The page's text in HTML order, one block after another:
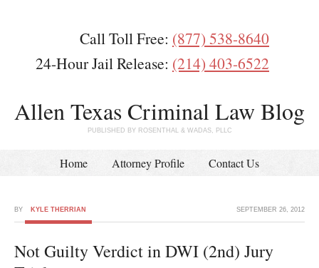
Call Toll Free: (877) 538-8640
24-Hour Jail Release: (214) 403-6522
Allen Texas Criminal Law Blog
PUBLISHED BY ROSENTHAL & WADAS, PLLC
Home Attorney Profile Contact Us
SEPTEMBER 26, 2012
BY KYLE THERRIAN
Not Guilty Verdict in DWI (2nd) Jury